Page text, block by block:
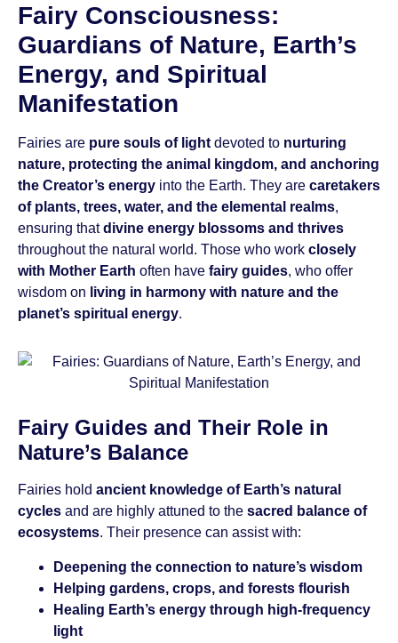
Fairy Consciousness:
Guardians of Nature, Earth’s
Energy, and Spiritual
Manifestation
Fairies are pure souls of light devoted to nurturing
nature, protecting the animal kingdom, and anchoring
the Creator’s energy into the Earth. They are caretakers
of plants, trees, water, and the elemental realms,
ensuring thatdivine energy blossoms and thrives
throughout the natural world. Those who work closely
with Mother Earth often have fairy guides, who offer
wisdom on living in harmony with nature and the
planet’s spiritual energy.
Fairy Guides and Their Role in
Nature’s Balance
Fairies hold ancient knowledge of Earth’s natural
cycles and are highly attuned to the sacred balance of
ecosystems. Their presence can assist with:
Deepening the connection to nature’s wisdom
Helping gardens, crops, and forests flourish
Healing Earth’s energy through high-frequency
light